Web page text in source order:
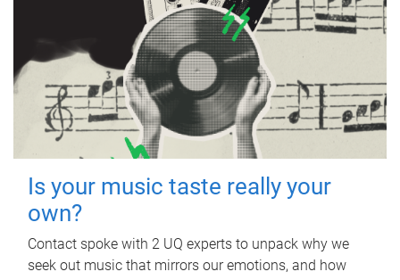
Is your music taste really your
own?
Contact spoke with 2 UQ experts to unpack why we
seek out music that mirrors our emotions, and how